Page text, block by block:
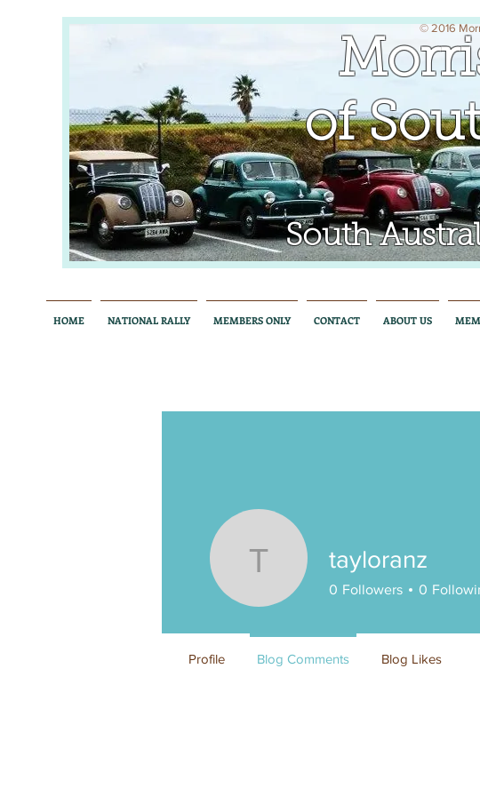
of
South
© 2016
HOME NATIONAL RALLY MEMBERS ONLY CONTACT ABOUT US
tayloranz
tayloranz
0 Followers 0
Profile Blog Comments Blog Likes